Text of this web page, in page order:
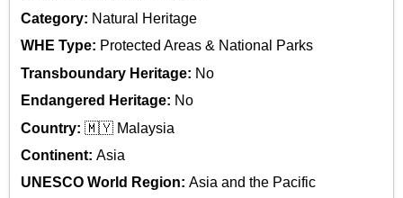
Category: Natural Heritage
WHE Type: Protected Areas & National Parks
Transboundary Heritage: No
Endangered Heritage: No
Country: 🇲🇾 Malaysia
Continent: Asia
UNESCO World Region: Asia and the Pacific